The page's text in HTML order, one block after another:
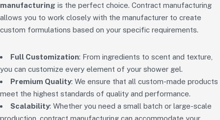
manufacturing is the perfect choice. Contract manufacturing
allows you to work closely with the manufacturer to create
custom formulations based on your specific requirements.
Full Customization: From ingredients to scent and texture,
you can customize every element of your shower gel.
Premium Quality: We ensure that all custom-made products
meet the highest standards of quality and performance.
Scalability: Whether you need a small batch or large-scale
production, contract manufacturing can accommodate your